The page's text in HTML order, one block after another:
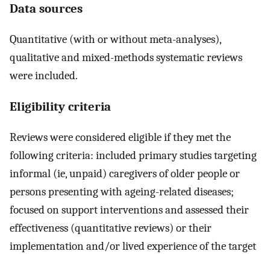
Data sources
Quantitative (with or without meta-analyses),
qualitative and mixed-methods systematic reviews
were included.
Eligibility criteria
Reviews were considered eligible if they met the
following criteria: included primary studies targeting
informal (ie, unpaid) caregivers of older people or
persons presenting with ageing-related diseases;
focused on support interventions and assessed their
effectiveness (quantitative reviews) or their
implementation and/or lived experience of the target